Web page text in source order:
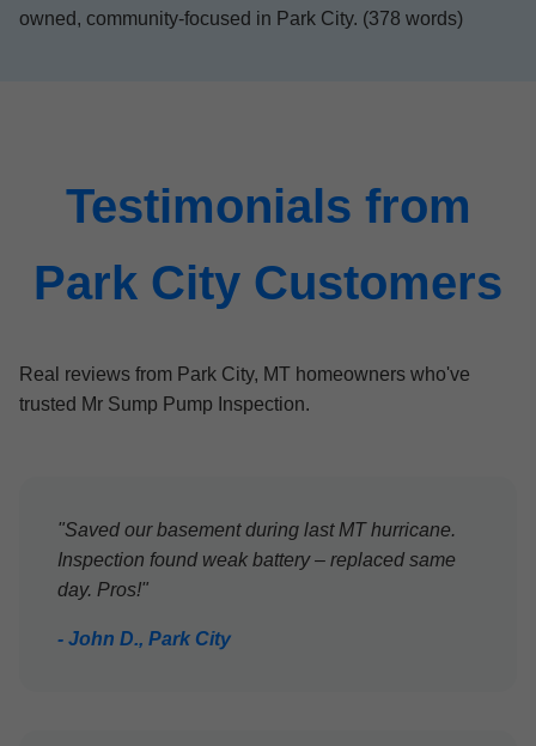
owned, community-focused in Park City. (378 words)
Testimonials from
Park City Customers
Real reviews from Park City, MT homeowners who've
trusted Mr Sump Pump Inspection.
"Saved our basement during last MT hurricane.
Inspection found weak battery – replaced same
day. Pros!"
- John D., Park City